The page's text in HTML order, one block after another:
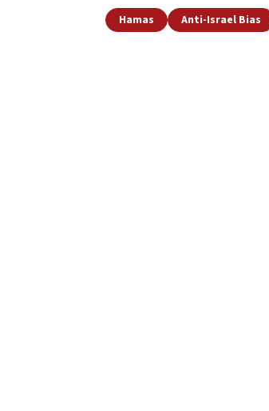
Hamas Anti-Israel Bias